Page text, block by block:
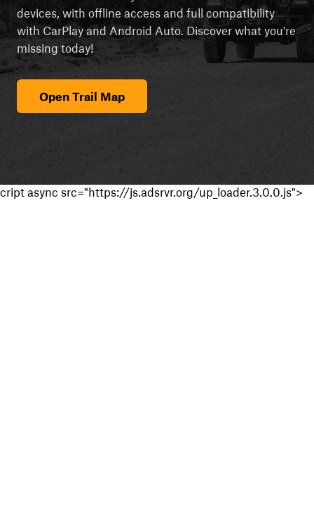
devices, with offline access and full compatibility
with CarPlay and Android Auto. Discover what you're
missing today!
Open Trail Map
cript async src="https://js.adsrvr.org/up_loader.3.0.0.js">